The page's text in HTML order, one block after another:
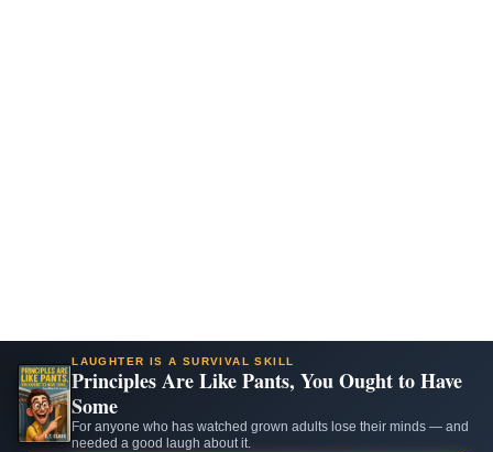
LAUGHTER IS A SURVIVAL SKILL
Principles Are Like Pants, You Ought to Have
Some
For anyone who has watched grown adults lose their minds — and
needed a good laugh about it.